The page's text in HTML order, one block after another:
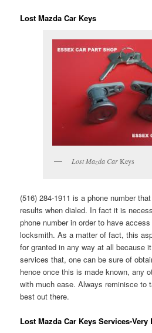
Lost Mazda Car Keys
Lost Mazda CarKeys
(516) 284-1911 is a phone number
results when dialed. In fact it is
phone number in order to have
locksmith. As a matter of fact, this
for granted in any way at all because
services that, one can be sure of
hence once this is made known, any
with much ease. Always reminisce to
best out there.
Lost Mazda Car Keys Services-Very